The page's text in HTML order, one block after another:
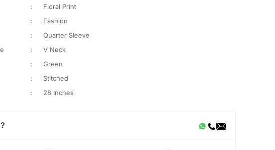
:
Floral Print
:
Fashion
:
Quarter Sleeve
:
V Neck
:
Green
:
Stitched
: 28 Inches